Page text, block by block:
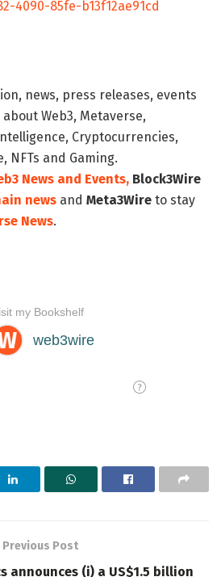
4090-85fe-b13f12ae91cd
news, press releases, events
Web3, Metaverse,
Cryptocurrencies,
NFTs and Gaming.
News and Events, Block3Wire
news and Meta3Wire to stay
News.
Previous Post
announces (i) a US$1.5 billion